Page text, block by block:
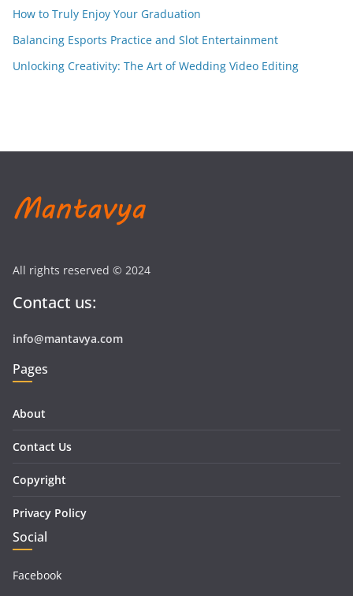
How to Truly Enjoy Your Graduation
Balancing Esports Practice and Slot Entertainment
Unlocking Creativity: The Art of Wedding Video Editing
All rights reserved © 2024
Contact us:
info@mantavya.com
Pages
About
Contact Us
Copyright
Privacy Policy
Social
Facebook